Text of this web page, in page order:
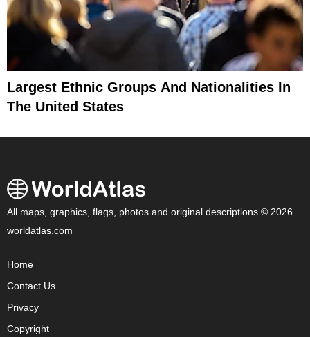
Largest Ethnic Groups And Nationalities In
The United States
All maps, graphics, flags, photos and original descriptions © 2026
worldatlas.com
Home
Contact Us
Privacy
Copyright